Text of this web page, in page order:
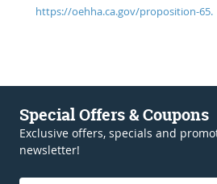
https://oehha.ca.gov/proposition-65.
Special Offers & Coupons
Exclusive offers, specials and
newsletter!